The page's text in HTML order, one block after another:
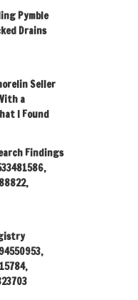
Pymble
Drains
Seller
a
I Found
Findings